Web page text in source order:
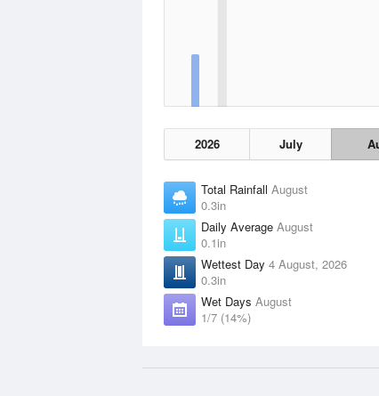
2026 July
Total Rainfall August
0.3in
Daily Average August
0.1in
Wettest Day 4 August, 2026
0.3in
Wet Days August
1/7 (14%)